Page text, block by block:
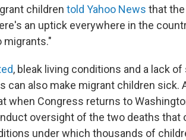
children told Yahoo News that
an uptick everywhere in the
migrants."
, bleak living conditions and a lack
can also make migrant children sick.
when Congress returns to
oversight of the two deaths that
under which thousands of